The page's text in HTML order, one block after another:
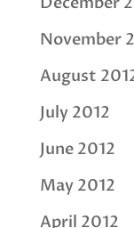
November
August
July 2012
June 2012
May 2012
April 2012